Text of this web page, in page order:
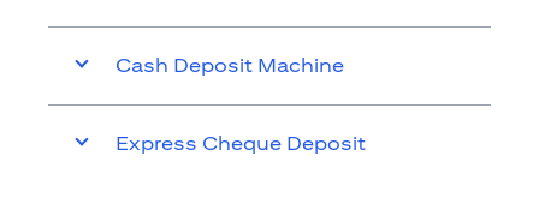
Cash Deposit Machine
Express Cheque Deposit